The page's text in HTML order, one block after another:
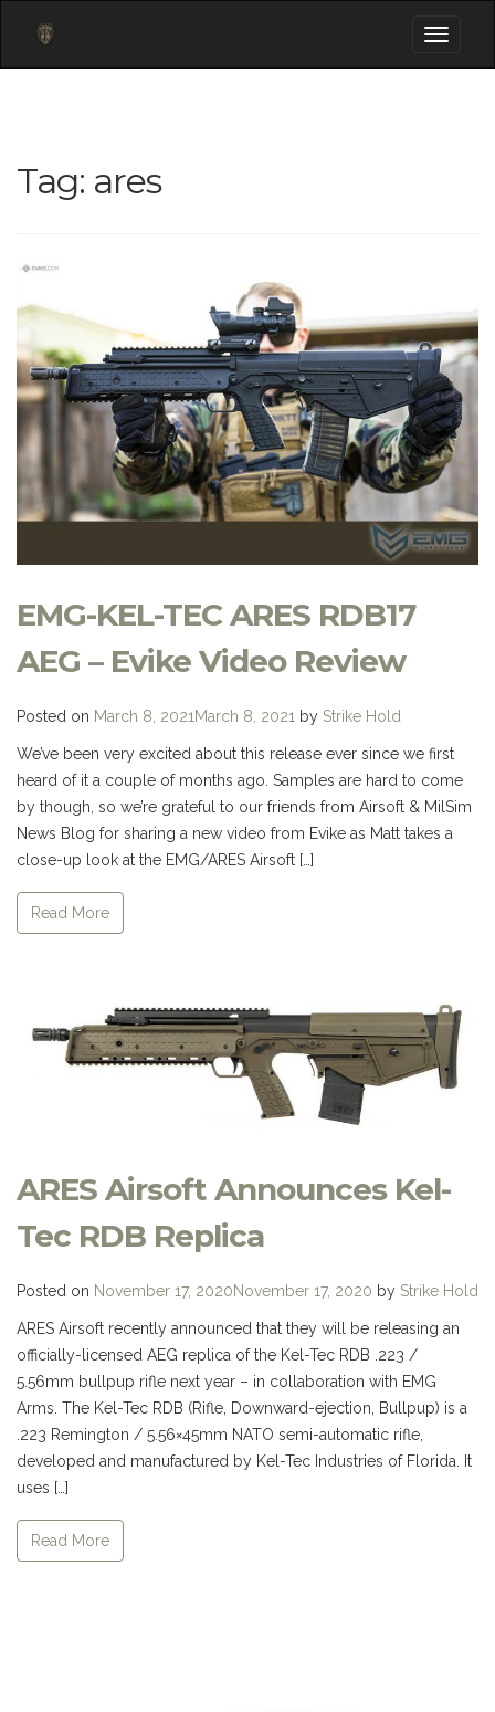
Toggle
Tag: ares
EMG-KEL-TEC ARES RDB17
AEG – Evike Video Review
Posted on March 8, 2021 March 8, 2021 by Strike Hold
We’ve been very excited about this release ever since we first
heard of it a couple of months ago. Samples are hard to come
by though, so we’re grateful to our friends from Airsoft & MilSim
News Blog for sharing a new video from Evike as Matt takes a
close-up look at the EMG/ARES Airsoft […]
Read More
ARES Airsoft Announces Kel-
Tec RDB Replica
Posted on November 17, 2020November 17, 2020 by Strike Hold
ARES Airsoft recently announced that they will be releasing an
officially-licensed AEG replica of the Kel-Tec RDB .223 /
5.56mm bullpup rifle next year – in collaboration with EMG
Arms. The Kel-Tec RDB (Rifle, Downward-ejection, Bullpup) is a
.223 Remington / 5.56×45mm NATO semi-automatic rifle,
developed and manufactured by Kel-Tec Industries of Florida. It
uses […]
Read More